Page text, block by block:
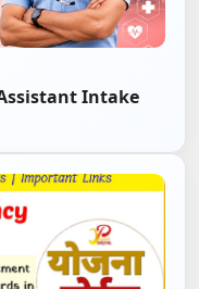
Intake